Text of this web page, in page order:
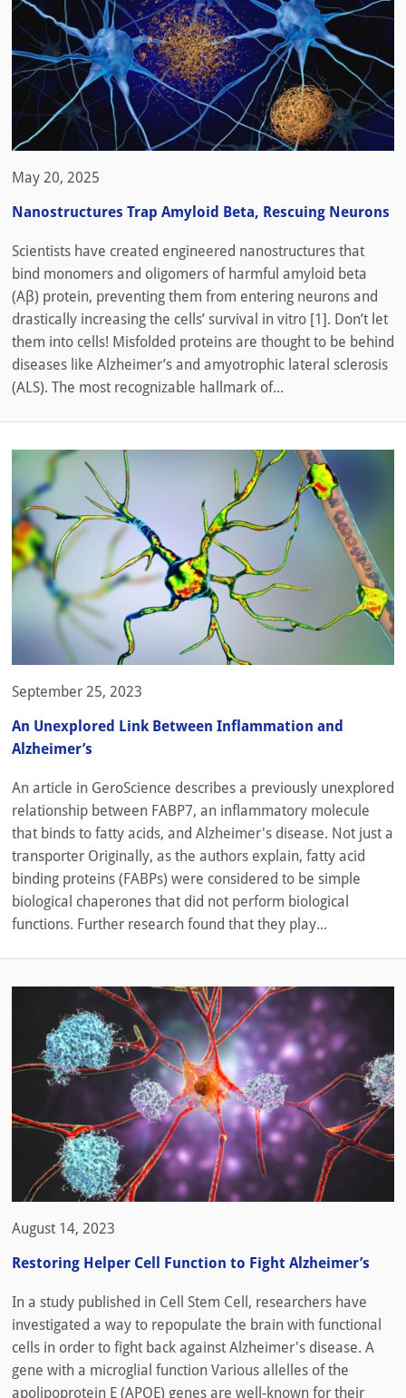
May 20, 2025
Nanostructures Trap Amyloid Beta, Rescuing Neurons
Scientists have created engineered nanostructures that
bind monomers and oligomers of harmful amyloid beta
(Aβ) protein, preventing them from entering neurons and
drastically increasing the cells’ survival in vitro [1]. Don’t let
them into cells! Misfolded proteins are thought to be behind
diseases like Alzheimer’s and amyotrophic lateral sclerosis
(ALS). The most recognizable hallmark of...
September 25, 2023
An Unexplored Link Between Inflammation and
Alzheimer’s
An article in GeroScience describes a previously unexplored
relationship between FABP7, an inflammatory molecule
that binds to fatty acids, and Alzheimer's disease. Not just a
transporter Originally, as the authors explain, fatty acid
binding proteins (FABPs) were considered to be simple
biological chaperones that did not perform biological
functions. Further research found that they play...
August 14, 2023
Restoring Helper Cell Function to Fight Alzheimer’s
In a study published in Cell Stem Cell, researchers have
investigated a way to repopulate the brain with functional
cells in order to fight back against Alzheimer's disease. A
gene with a microglial function Various allelles of the
apolipoprotein E (APOE) genes are well-known for their